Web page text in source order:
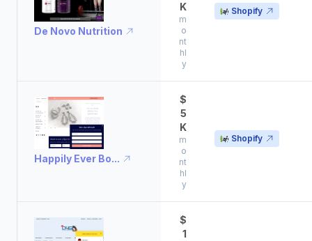
De Novo Nutrition
K
m
o
nt
hl
y
Shopify
Happily Ever Bo...
$
5
K
m
o
nt
hl
y
Shopify
$
1